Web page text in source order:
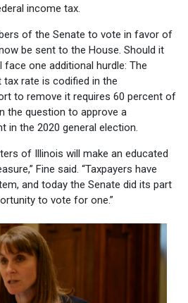
income tax.
of the Senate to vote in favor of
be sent to the House. Should it
one additional hurdle: The
rate is codified in the
to remove it requires 60 percent of
the question to approve a
in the 2020 general election.
of Illinois will make an educated
Fine said. “Taxpayers have
and today the Senate did its part
to vote for one.”